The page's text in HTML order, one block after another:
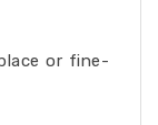
or fine-